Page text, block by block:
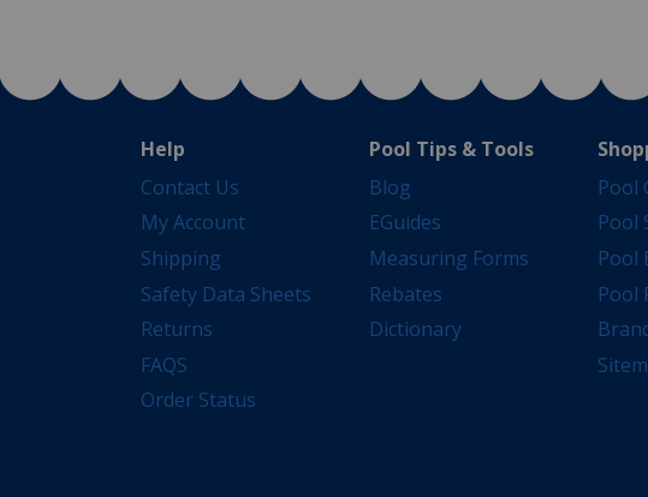
Help
Contact Us
My Account
Shipping
Safety Data Sheets
Returns
FAQS
Order Status
Pool Tips & Tools
Blog
EGuides
Measuring Forms
Rebates
Dictionary
Pool
Pool
Pool
Pool